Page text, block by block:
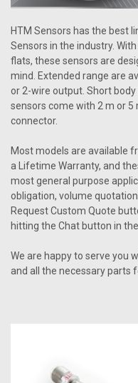
HTM Sensors has the best
Sensors in the industry.
flats, these sensors are
mind. Extended range are
or 2-wire output. Short
sensors come with 2 m or
connector.
Most models are available
a Lifetime Warranty, and
most general purpose
obligation, volume
Request Custom Quote
hitting the Chat button in
We are happy to serve you
and all the necessary parts